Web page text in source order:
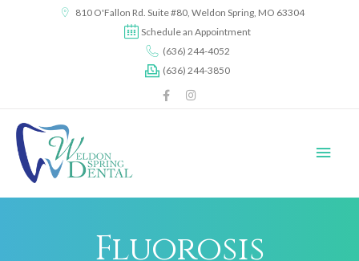
810 O'Fallon Rd. Suite #80, Weldon Spring, MO 63304
Schedule an Appointment
(636) 244-4052
(636) 244-3850
Fluorosis